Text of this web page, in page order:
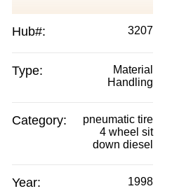
Hub#: 3207
Type:
Material
Handling
Category:
pneumatic tire
4 wheel sit
down diesel
Year: 1998